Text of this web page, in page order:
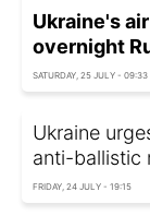
Ukraine's
overnight
SATURDAY, 25 JULY - 09:33
Ukraine
anti-ballistic
FRIDAY, 24 JULY - 19:15